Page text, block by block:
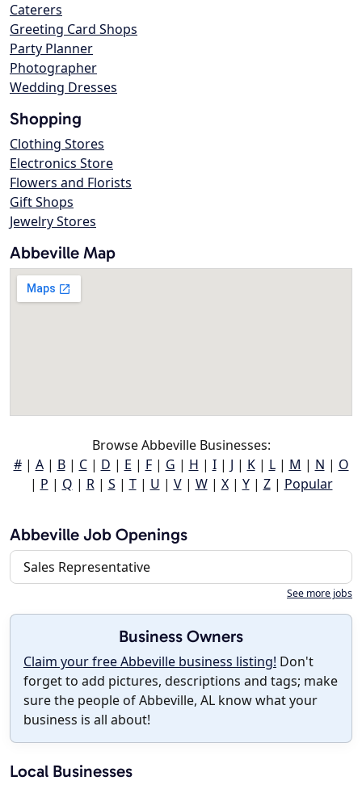
Caterers
Greeting Card Shops
Party Planner
Photographer
Wedding Dresses
Shopping
Clothing Stores
Electronics Store
Flowers and Florists
Gift Shops
Jewelry Stores
Abbeville Map
Browse Abbeville Businesses:
#| A| B| C| D | E | F| G | H | I| J | K| L| M | N | O
| P | Q | R| S | T| U | V| W| X| Y| Z| Popular
Abbeville Job Openings
Sales Representative
See more jobs
Business Owners
Claim your free Abbeville business listing! Don't
forget to add pictures, descriptions and tags; make
sure the people of Abbeville, AL know what your
business is all about!
Local Businesses